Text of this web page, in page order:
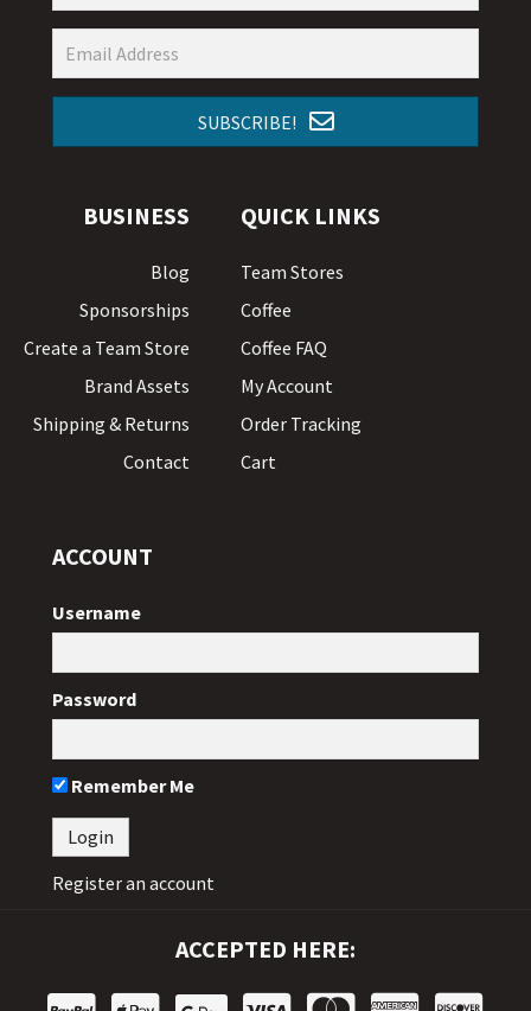
SUBSCRIBE!
BUSINESS
Blog
Sponsorships
Create a Team Store
Brand Assets
Shipping & Returns
Contact
QUICK LINKS
Team Stores
Coffee
Coffee FAQ
My Account
Order Tracking
Cart
ACCOUNT
Username
Password
Remember Me
Register an account
ACCEPTED HERE: